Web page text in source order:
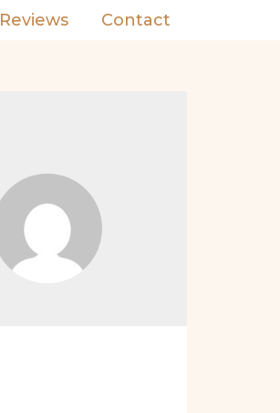
Reviews Contact